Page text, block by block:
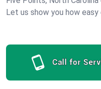
Let us show you how
Call for